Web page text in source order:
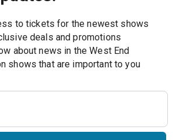
to tickets for the newest shows
deals and promotions
about news in the West End
Get updates on shows that are important to you